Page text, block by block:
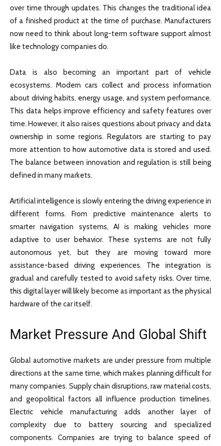
over time through updates. This changes the traditional idea
of a finished product at the time of purchase. Manufacturers
now need to think about long-term software support almost
like technology companies do.
Data is also becoming an important part of vehicle
ecosystems. Modern cars collect and process information
about driving habits, energy usage, and system performance.
This data helps improve efficiency and safety features over
time. However, it also raises questions about privacy and data
ownership in some regions. Regulators are starting to pay
more attention to how automotive data is stored and used.
The balance between innovation and regulation is still being
defined in many markets.
Artificial intelligence is slowly entering the driving experience in
different forms. From predictive maintenance alerts to
smarter navigation systems, AI is making vehicles more
adaptive to user behavior. These systems are not fully
autonomous yet, but they are moving toward more
assistance-based driving experiences. The integration is
gradual and carefully tested to avoid safety risks. Over time,
this digital layer will likely become as important as the physical
hardware of the car itself.
Market Pressure And Global Shift
Global automotive markets are under pressure from multiple
directions at the same time, which makes planning difficult for
many companies. Supply chain disruptions, raw material costs,
and geopolitical factors all influence production timelines.
Electric vehicle manufacturing adds another layer of
complexity due to battery sourcing and specialized
components. Companies are trying to balance speed of